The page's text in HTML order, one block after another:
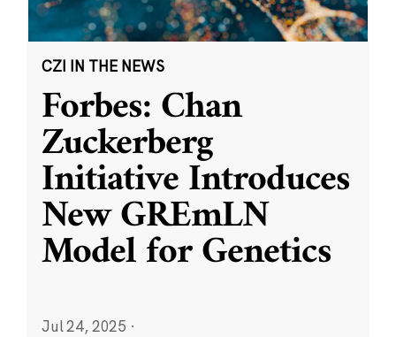
CZI IN THE NEWS
Forbes: Chan
Zuckerberg
Initiative Introduces
New GREmLN
Model for Genetics
Jul 24, 2025 ·